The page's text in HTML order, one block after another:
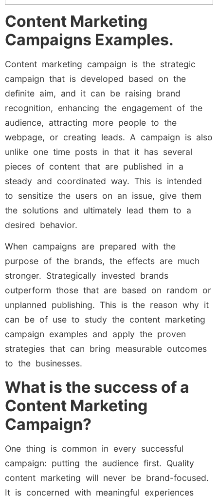
Content Marketing
Campaigns Examples.
Content marketing campaign is the strategic
campaign that is developed based on the
definite aim, and it can be raising brand
recognition, enhancing the engagement of the
audience, attracting more people to the
webpage, or creating leads. A campaign is also
unlike one time posts in that it has several
pieces of content that are published in a
steady and coordinated way. This is intended
to sensitize the users on an issue, give them
the solutions and ultimately lead them to a
desired behavior.
When campaigns are prepared with the
purpose of the brands, the effects are much
stronger. Strategically invested brands
outperform those that are based on random or
unplanned publishing. This is the reason why it
can be of use to study the content marketing
campaign examples and apply the proven
strategies that can bring measurable outcomes
to the businesses.
What is the success of a
Content Marketing
Campaign?
One thing is common in every successful
campaign: putting the audience first. Quality
content marketing will never be brand-focused.
It is concerned with meaningful experiences